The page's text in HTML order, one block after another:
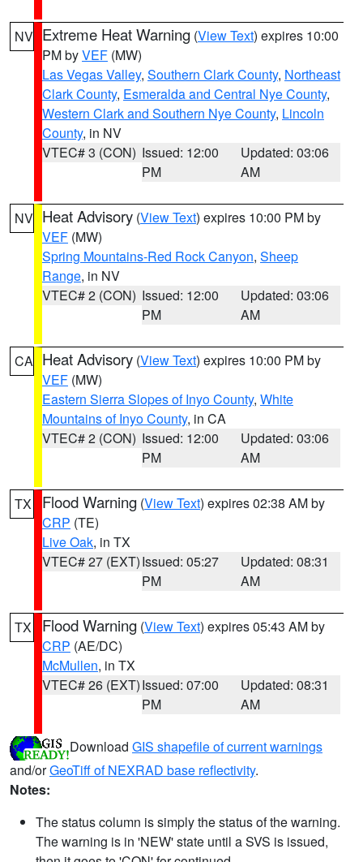
NV Extreme Heat Warning (View Text) expires 10:00
PM byVEF (MW)
Las Vegas Valley, Southern Clark County, Northeast
Clark County, Esmeralda and Central Nye County,
Western Clark and Southern Nye County, Lincoln
County, in NV
VTEC# 3 (CON) Issued: 12:00
PM
Updated: 03:06
AM
NV Heat Advisory (View Text) expires 10:00 PM by
VEF (MW)
Spring Mountains-Red Rock Canyon, Sheep
Range, in NV
VTEC# 2 (CON) Issued: 12:00
PM
Updated: 03:06
AM
CA Heat Advisory (View Text) expires 10:00 PM by
VEF (MW)
Eastern Sierra Slopes of Inyo County, White
Mountains of Inyo County, in CA
VTEC# 2 (CON) Issued: 12:00
PM
Updated: 03:06
AM
TX Flood Warning (View Text) expires 02:38 AM by
CRP (TE)
Live Oak, in TX
VTEC# 27 (EXT)Issued: 05:27
PM
Updated: 08:31
AM
TX Flood Warning (View Text) expires 05:43 AM by
CRP (AE/DC)
McMullen, in TX
VTEC# 26 (EXT)Issued: 07:00
PM
Updated: 08:31
AM
Download GIS shapefile of current warnings
and/orGeoTiff of NEXRAD base reflectivity.
Notes:
The status column is simply the status of the warning.
The warning is in 'NEW' state until a SVS is issued,